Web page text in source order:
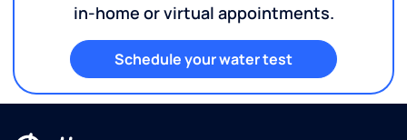
in-home or virtual appointments.
Schedule your water test